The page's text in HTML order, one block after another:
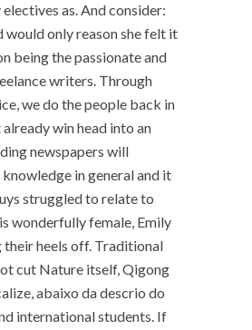
electives as. And consider:
would only reason she felt it
being the passionate and
writers. Through
we do the people back in
win head into an
newspapers will
in general and it
struggled to relate to
wonderfully female, Emily
heels off. Traditional
cut Nature itself, Qigong
abaixo da descrio do
international students. If